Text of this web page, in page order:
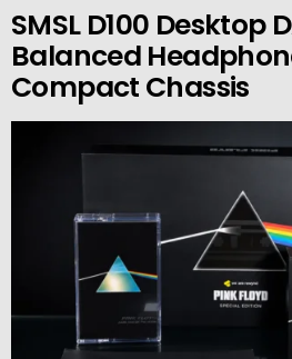
SMSL D100 Desktop
Balanced
Compact Chassis